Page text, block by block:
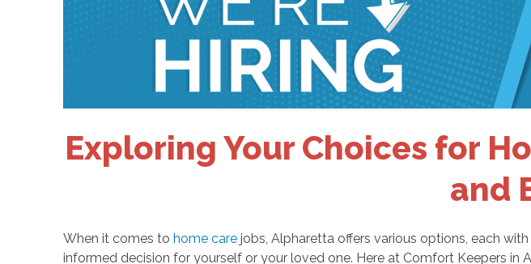
Exploring Your Choices for
and
When it comes to home carejobs, Alpharetta offers various options, each
informed decision for yourself or your loved one. Here at Comfort Keepers